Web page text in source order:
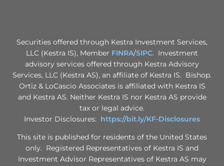
Securities offered through Kestra Investment Services,
LLC (Kestra IS), Member FINRA/SIPC. Investment
advisory services offered through Kestra Advisory
Services, LLC (Kestra AS), an affiliate of Kestra IS. Bishop.
Ortiz & LoCascio Associates is affiliated with Kestra IS
and Kestra AS. Neither Kestra IS nor Kestra AS provide
tax or legal advice.
Investor Disclosures: https://bit.ly/KF-Disclosures
This site is published for residents of the United States
only. Registered Representatives of Kestra IS and
Investment Advisor Representatives of Kestra AS may